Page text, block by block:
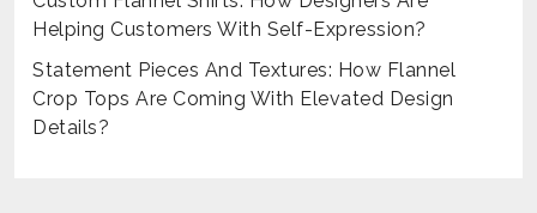
Helping Customers With Self-Expression?
Statement Pieces And Textures: How Flannel
Crop Tops Are Coming With Elevated Design
Details?